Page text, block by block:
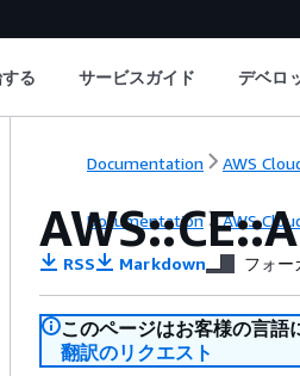
る サービスガイド デベロ
Documentation AWS
Documentation AWS
RSS Markdown フォー
このページはお客様の言語
翻訳のリクエスト